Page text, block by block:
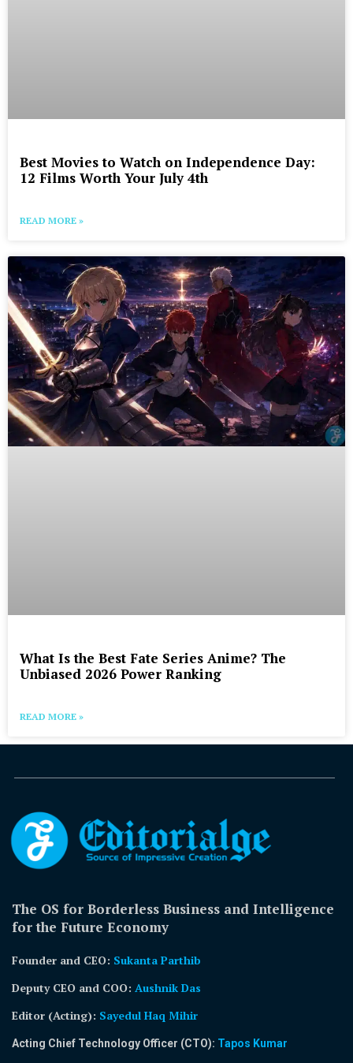
Best Movies to Watch on Independence Day:
12 Films Worth Your July 4th
READ MORE »
What Is the Best Fate Series Anime? The
Unbiased 2026 Power Ranking
READ MORE »
The OS for Borderless Business and Intelligence
for the Future Economy
Founder and CEO: Sukanta Parthib
Deputy CEO and COO: Aushnik Das
Editor (Acting): Sayedul Haq Mihir
Acting Chief Technology Officer (CTO): Tapos Kumar